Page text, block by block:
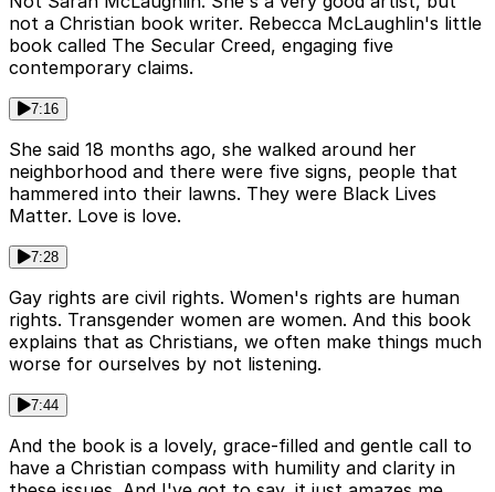
not a Christian book writer. Rebecca McLaughlin's little
book called The Secular Creed, engaging five
contemporary claims.
7:16
She said 18 months ago, she walked around her
neighborhood and there were five signs, people that
hammered into their lawns. They were Black Lives
Matter. Love is love.
7:28
Gay rights are civil rights. Women's rights are human
rights. Transgender women are women. And this book
explains that as Christians, we often make things much
worse for ourselves by not listening.
7:44
And the book is a lovely, grace-filled and gentle call to
have a Christian compass with humility and clarity in